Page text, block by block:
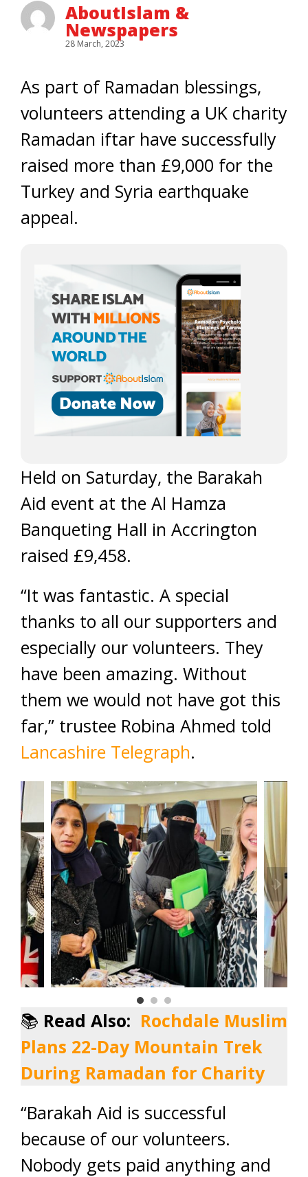
AboutIslam &
Newspapers
28 March, 2023
As part of Ramadan blessings,
volunteers attending a UK charity
Ramadan iftar have successfully
raised more than £9,000 for the
Turkey and Syria earthquake
appeal.
Held on Saturday, the Barakah
Aid event at the Al Hamza
Banqueting Hall in Accrington
raised £9,458.
“It was fantastic. A special
thanks to all our supporters and
especially our volunteers. They
have been amazing. Without
them we would not have got this
far,” trustee Robina Ahmed told
Lancashire Telegraph.
📚 Read Also: Rochdale Muslim
Plans 22-Day Mountain Trek
During Ramadan for Charity
“Barakah Aid is successful
because of our volunteers.
Nobody gets paid anything and